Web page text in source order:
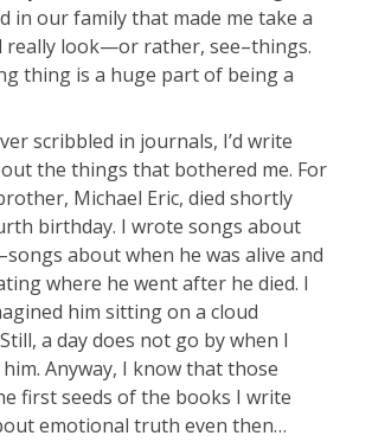
in our family that made me take a
really look—or rather, see–things.
thing is a huge part of being a
scribbled in journals, I’d write
the things that bothered me. For
Michael Eric, died shortly
birthday. I wrote songs about
about when he was alive and
where he went after he died. I
him sitting on a cloud
a day does not go by when I
Anyway, I know that those
first seeds of the books I write
emotional truth even then…